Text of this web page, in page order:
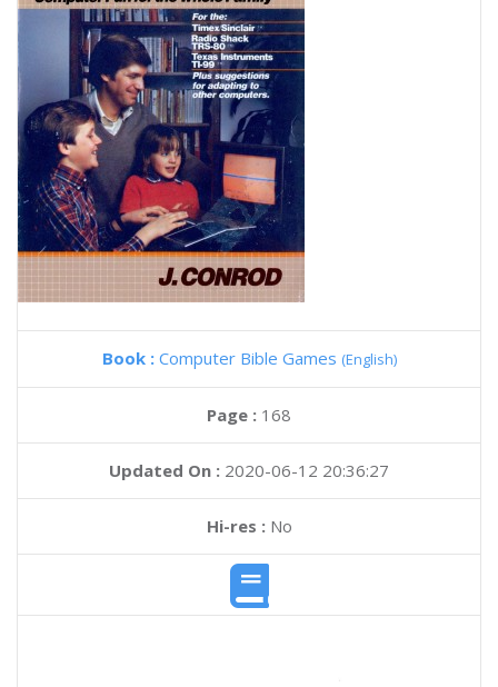
Book : Computer Bible Games (English)
Page : 168
Updated On : 2020-06-12 20:36:27
Hi-res :No